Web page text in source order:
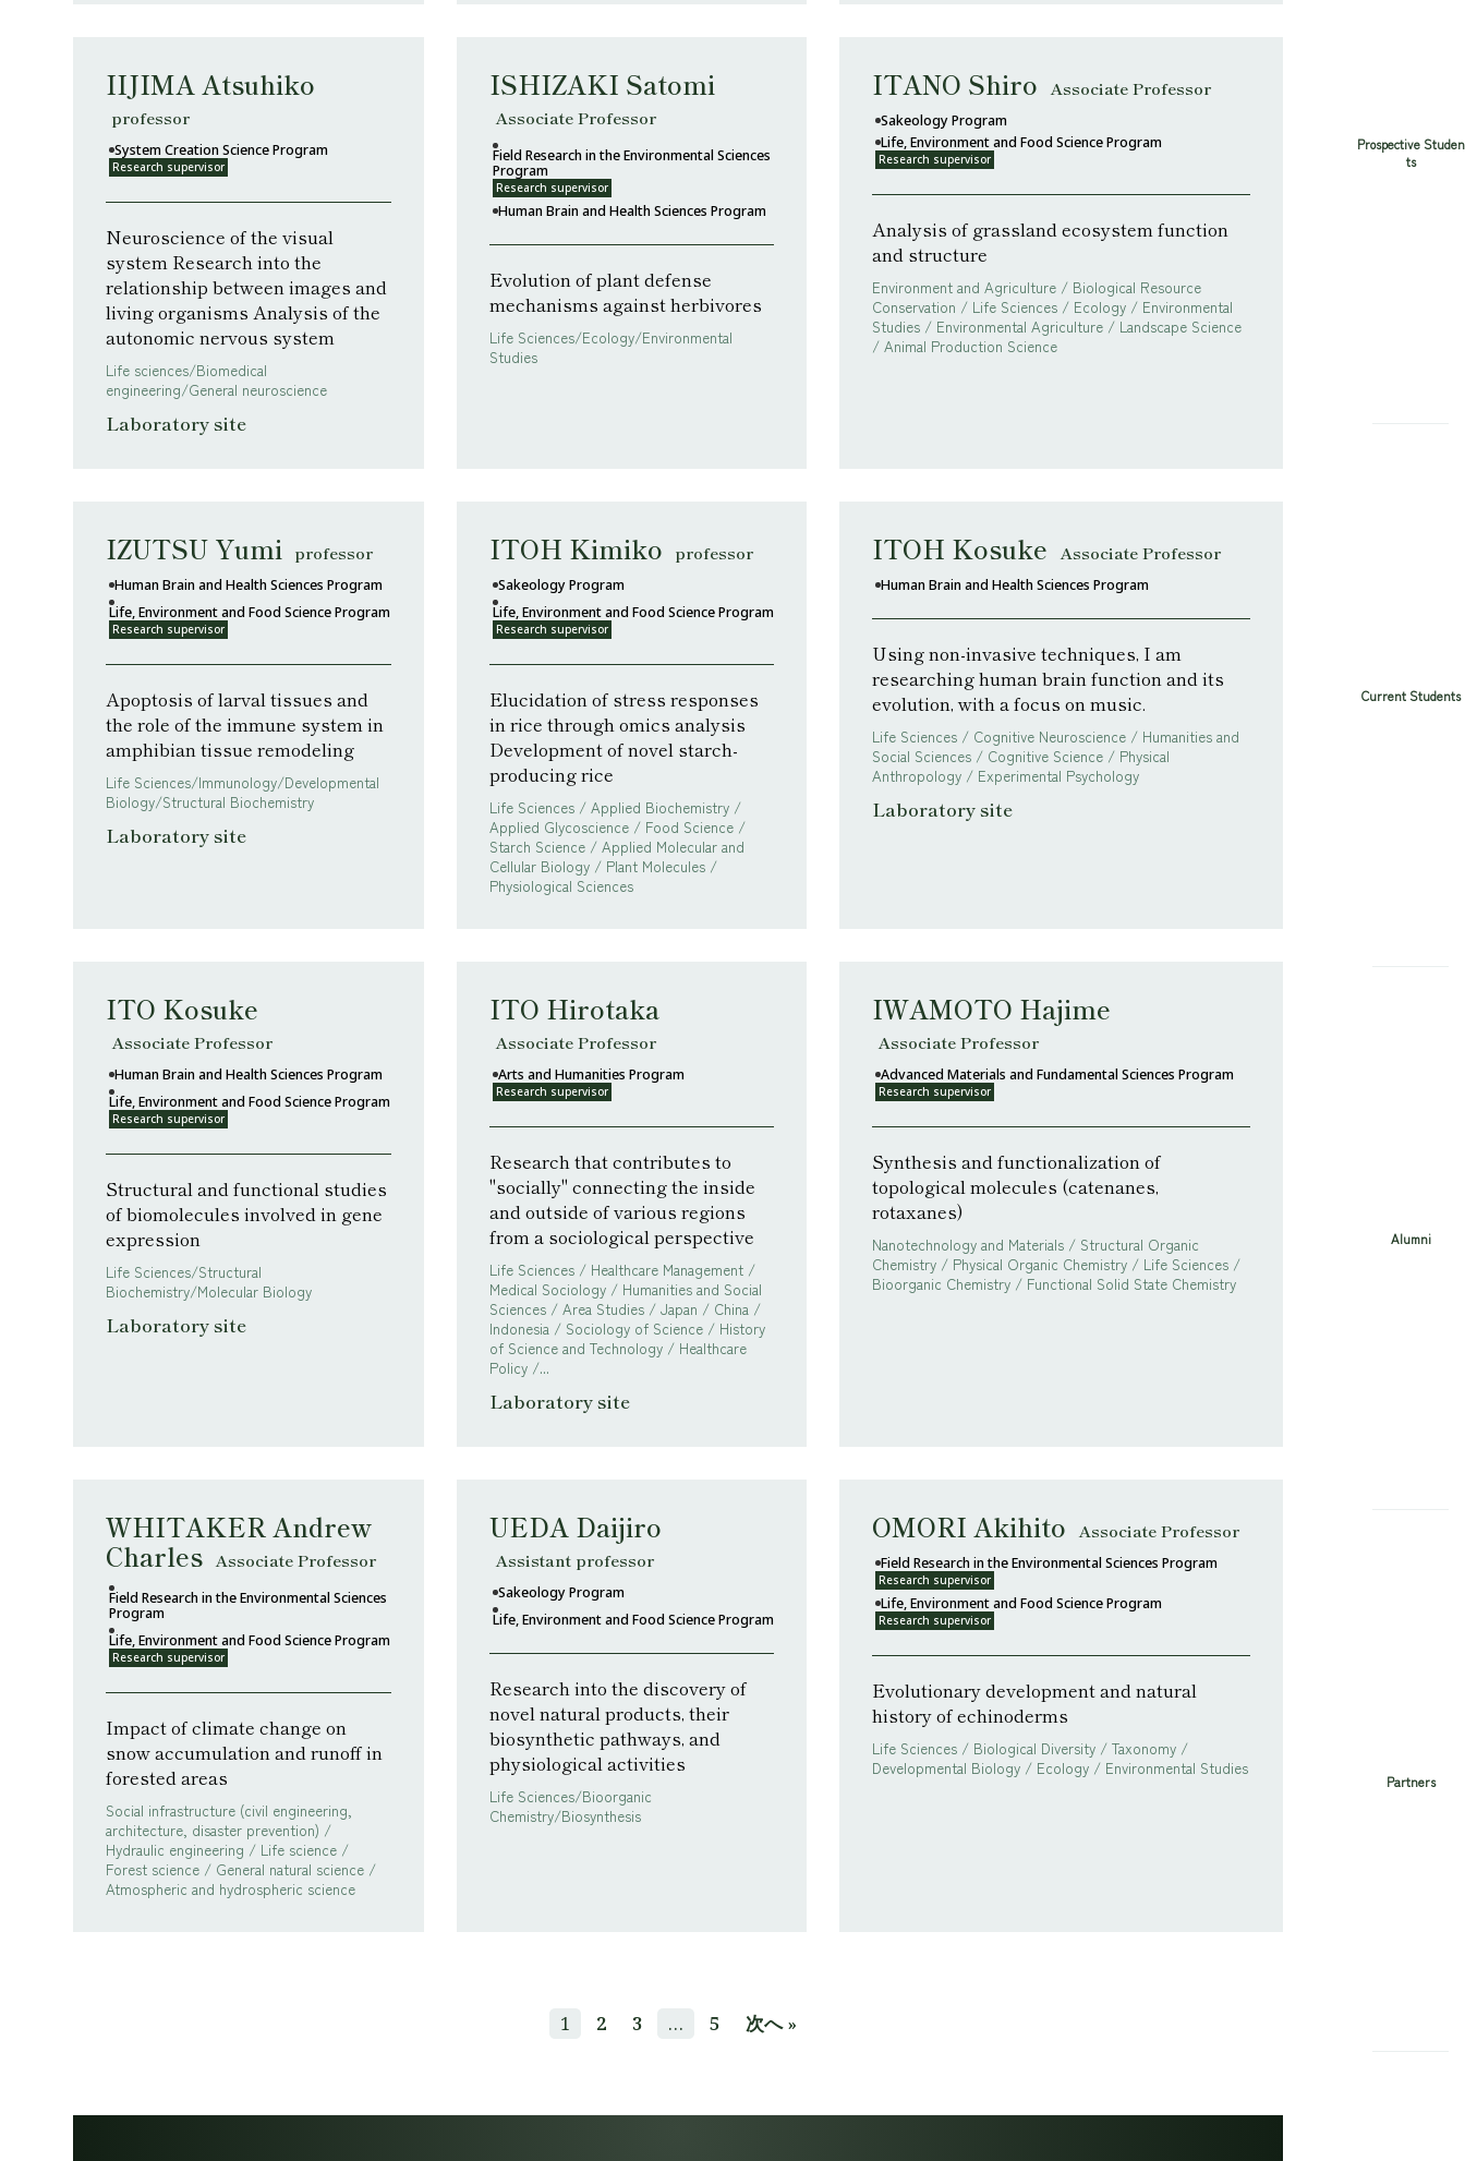
Prospective Studen
ts
Current Students
Alumni
Partners
IIJIMA Atsuhiko
professor
System Creation Science Program
Research supervisor
Neuroscience of the visual
system Research into the
relationship between images and
living organisms Analysis of the
autonomic nervous system
Life sciences/Biomedical
engineering/General neuroscience
Laboratory site
ISHIZAKI Satomi
Associate Professor
Field Research in the Environmental Sciences
Program
Research supervisor
Human Brain and Health Sciences Program
Evolution of plant defense
mechanisms against herbivores
Life Sciences/Ecology/Environmental
Studies
ITANO Shiro Associate Professor
Sakeology Program
Life, Environment and Food Science Program
Research supervisor
Analysis of grassland ecosystem function
and structure
Environment and Agriculture / Biological Resource
Conservation / Life Sciences / Ecology / Environmental
Studies / Environmental Agriculture / Landscape Science
/ Animal Production Science
IZUTSU Yumi professor
Human Brain and Health Sciences Program
Life, Environment and Food Science Program
Research supervisor
Apoptosis of larval tissues and
the role of the immune system in
amphibian tissue remodeling
Life Sciences/Immunology/Developmental
Biology/Structural Biochemistry
Laboratory site
ITOH Kimiko professor
Sakeology Program
Life, Environment and Food Science Program
Research supervisor
Elucidation of stress responses
in rice through omics analysis
Development of novel starch-
producing rice
Life Sciences / Applied Biochemistry /
Applied Glycoscience / Food Science /
Starch Science / Applied Molecular and
Cellular Biology / Plant Molecules /
Physiological Sciences
ITOH Kosuke Associate Professor
Human Brain and Health Sciences Program
Using non-invasive techniques, I am
researching human brain function and its
evolution, with a focus on music.
Life Sciences / Cognitive Neuroscience / Humanities and
Social Sciences / Cognitive Science / Physical
Anthropology / Experimental Psychology
Laboratory site
ITO Kosuke
Associate Professor
Human Brain and Health Sciences Program
Life, Environment and Food Science Program
Research supervisor
Structural and functional studies
of biomolecules involved in gene
expression
Life Sciences/Structural
Biochemistry/Molecular Biology
Laboratory site
ITO Hirotaka
Associate Professor
Arts and Humanities Program
Research supervisor
Research that contributes to
"socially" connecting the inside
and outside of various regions
from a sociological perspective
Life Sciences / Healthcare Management /
Medical Sociology / Humanities and Social
Sciences / Area Studies / Japan / China /
Indonesia / Sociology of Science / History
of Science and Technology / Healthcare
Policy /...
Laboratory site
IWAMOTO Hajime
Associate Professor
Advanced Materials and Fundamental Sciences Program
Research supervisor
Synthesis and functionalization of
topological molecules (catenanes,
rotaxanes)
Nanotechnology and Materials / Structural Organic
Chemistry / Physical Organic Chemistry / Life Sciences /
Bioorganic Chemistry / Functional Solid State Chemistry
WHITAKER Andrew
Charles Associate Professor
Field Research in the Environmental Sciences
Program
Life, Environment and Food Science Program
Research supervisor
Impact of climate change on
snow accumulation and runoff in
forested areas
Social infrastructure (civil engineering,
architecture, disaster prevention) /
Hydraulic engineering / Life science /
Forest science / General natural science /
Atmospheric and hydrospheric science
UEDA Daijiro
Assistant professor
Sakeology Program
Life, Environment and Food Science Program
Research into the discovery of
novel natural products, their
biosynthetic pathways, and
physiological activities
Life Sciences/Bioorganic
Chemistry/Biosynthesis
OMORI Akihito Associate Professor
Field Research in the Environmental Sciences Program
Research supervisor
Life, Environment and Food Science Program
Research supervisor
Evolutionary development and natural
history of echinoderms
Life Sciences / Biological Diversity / Taxonomy /
Developmental Biology / Ecology / Environmental Studies
1 2 3 … 5 次へ »